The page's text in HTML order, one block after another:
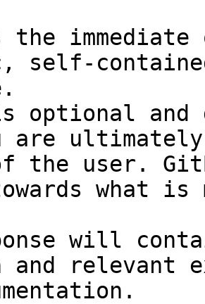
self-
optional and
are
the user.
what
will
and relevant